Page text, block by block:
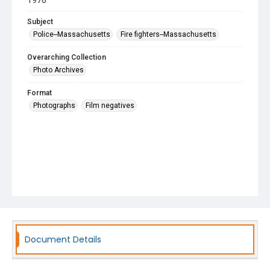
Subject
Police--Massachusetts
Fire fighters--Massachusetts
Overarching Collection
Photo Archives
Format
Photographs
Film negatives
Document Details